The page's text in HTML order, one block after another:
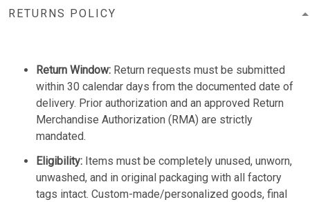
RETURNS POLICY
Return Window: Return requests must be submitted
within 30 calendar days from the documented date of
delivery. Prior authorization and an approved Return
Merchandise Authorization (RMA) are strictly
mandated.
Eligibility: Items must be completely unused, unworn,
unwashed, and in original packaging with all factory
tags intact. Custom-made/personalized goods, final